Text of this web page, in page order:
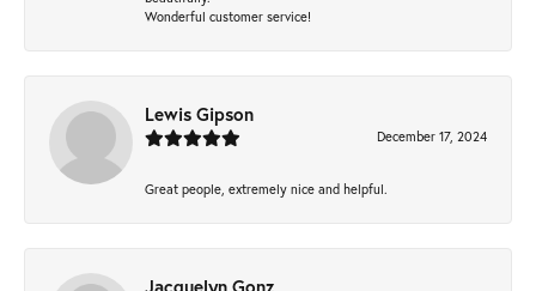
Wonderful customer service!
Lewis Gipson
December 17, 2024
Great people, extremely nice and helpful.
Jacquelyn Gonz